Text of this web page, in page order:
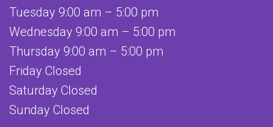
Tuesday 9:00 am – 5:00 pm
Wednesday 9:00 am – 5:00 pm
Thursday 9:00 am – 5:00 pm
Friday Closed
Saturday Closed
Sunday Closed